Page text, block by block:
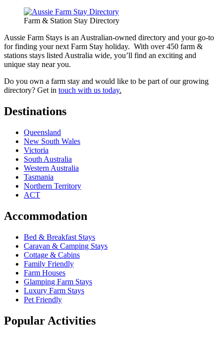
Farm & Station Stay Directory
Aussie Farm Stays is an Australian-owned directory and your go-to
for finding your next Farm Stay holiday. With over 450 farm &
stations stays listed Australia wide, you’ll find an exciting and
unique stay near you.
Do you own a farm stay and would like to be part of our growing
directory? Get in touch with us today.
Destinations
Queensland
New South Wales
Victoria
South Australia
Western Australia
Tasmania
Northern Territory
ACT
Accommodation
Bed & Breakfast Stays
Caravan & Camping Stays
Cottage & Cabins
Family Friendly
Farm Houses
Glamping Farm Stays
Luxury Farm Stays
Pet Friendly
Popular Activities